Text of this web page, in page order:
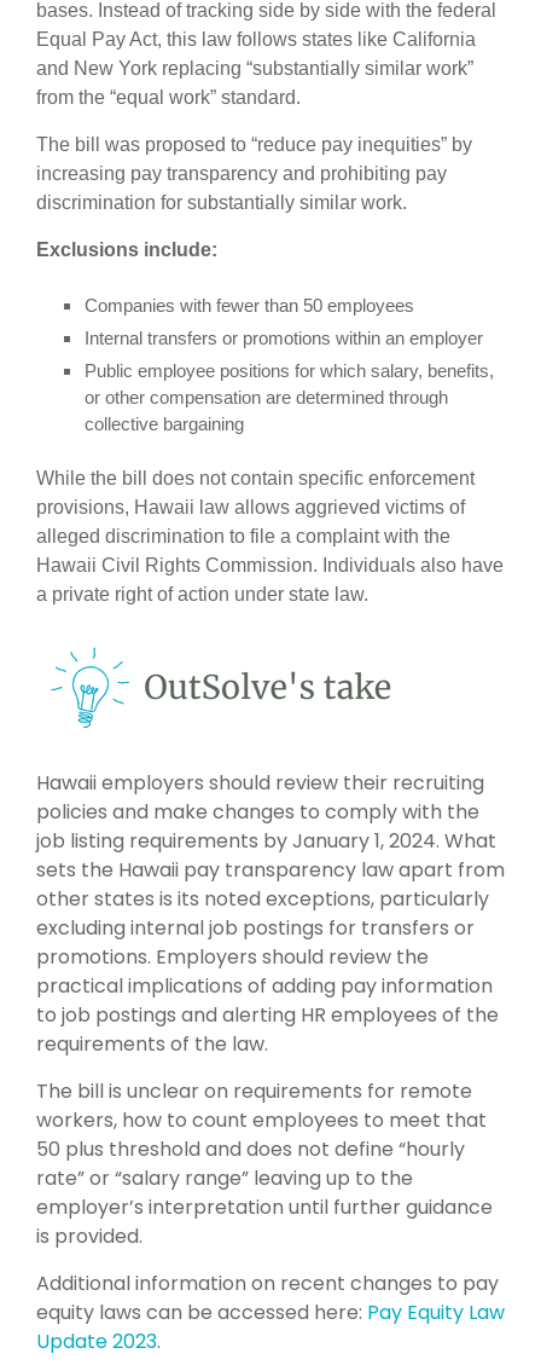
bases. Instead of tracking side by side with the federal
Equal Pay Act, this law follows states like California
and New York replacing “substantially similar work”
from the “equal work” standard.
The bill was proposed to “reduce pay inequities” by
increasing pay transparency and prohibiting pay
discrimination for substantially similar work.
Exclusions include:
Companies with fewer than 50 employees
Internal transfers or promotions within an employer
Public employee positions for which salary, benefits,
or other compensation are determined through
collective bargaining
While the bill does not contain specific enforcement
provisions, Hawaii law allows aggrieved victims of
alleged discrimination to file a complaint with the
Hawaii Civil Rights Commission. Individuals also have
a private right of action under state law.
Hawaii employers should review their recruiting
policies and make changes to comply with the
job listing requirements by January 1, 2024. What
sets the Hawaii pay transparency law apart from
other states is its noted exceptions, particularly
excluding internal job postings for transfers or
promotions. Employers should review the
practical implications of adding pay information
to job postings and alerting HR employees of the
requirements of the law.
The bill is unclear on requirements for remote
workers, how to count employees to meet that
50 plus threshold and does not define “hourly
rate” or “salary range” leaving up to the
employer’s interpretation until further guidance
is provided.
Additional information on recent changes to pay
equity laws can be accessed here: Pay Equity Law
Update 2023.